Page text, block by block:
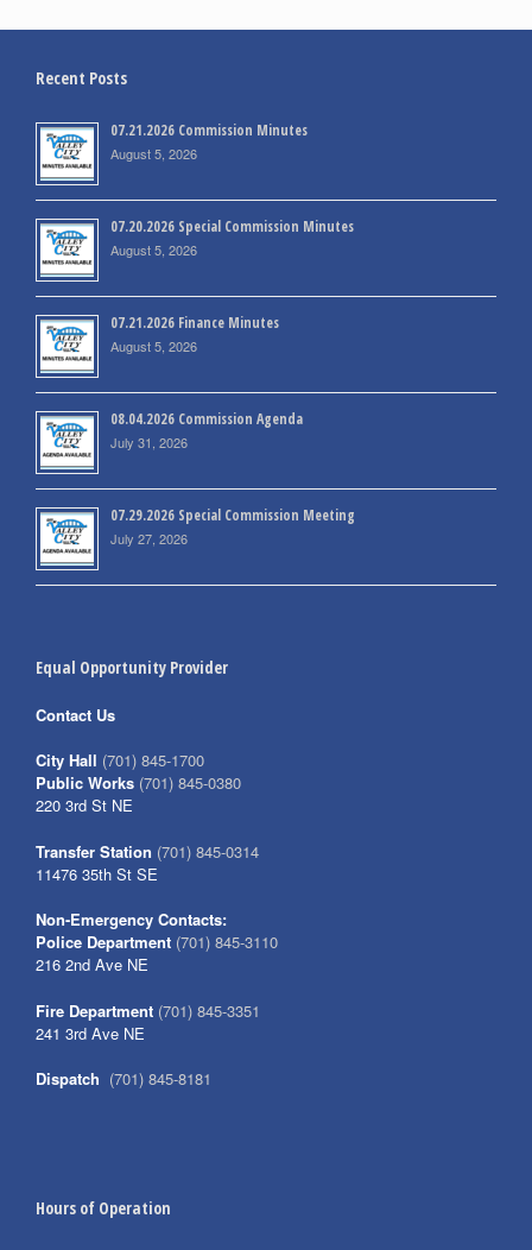
Recent Posts
07.21.2026 Commission Minutes
August 5, 2026
07.20.2026 Special Commission Minutes
August 5, 2026
07.21.2026 Finance Minutes
August 5, 2026
08.04.2026 Commission Agenda
July 31, 2026
07.29.2026 Special Commission Meeting
July 27, 2026
Equal Opportunity Provider
Contact Us
City Hall (701) 845-1700
Public Works (701) 845-0380
220 3rd St NE
Transfer Station (701) 845-0314
11476 35th St SE
Non-Emergency Contacts:
Police Department (701) 845-3110
216 2nd Ave NE
Fire Department (701) 845-3351
241 3rd Ave NE
Dispatch (701) 845-8181
Hours of Operation